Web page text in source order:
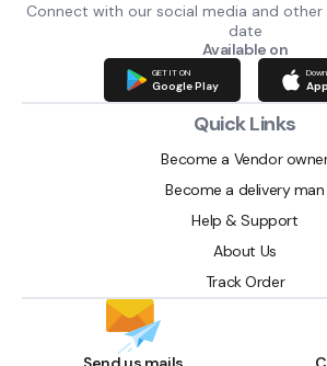
Connect with our social media and
date
Available on
GET IT ON
Google Play
Quick Links
Become a Vendor
Become a delivery man
Help & Support
About Us
Track Order